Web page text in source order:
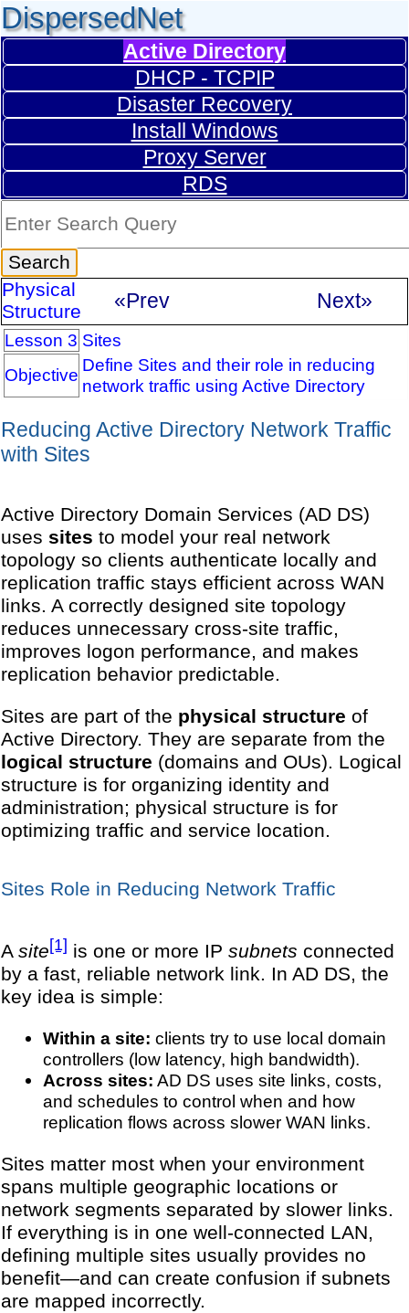
DispersedNet
Active Directory
DHCP - TCPIP
Disaster Recovery
Install Windows
Proxy Server
RDS
Physical
Structure
«Prev Next»
Lesson 3 Sites
Objective Define Sites and their role in reducing
network traffic using Active Directory
Reducing Active Directory Network Traffic
with Sites
Active Directory Domain Services (AD DS)
uses sites to model your real network
topology so clients authenticate locally and
replication traffic stays efficient across WAN
links. A correctly designed site topology
reduces unnecessary cross-site traffic,
improves logon performance, and makes
replication behavior predictable.
Sites are part of the physical structure of
Active Directory. They are separate from the
logical structure (domains and OUs). Logical
structure is for organizing identity and
administration; physical structure is for
optimizing traffic and service location.
Sites Role in Reducing Network Traffic
A site[1] is one or more IP subnets connected
by a fast, reliable network link. In AD DS, the
key idea is simple:
Within a site: clients try to use local domain
controllers (low latency, high bandwidth).
Across sites: AD DS uses site links, costs,
and schedules to control when and how
replication flows across slower WAN links.
Sites matter most when your environment
spans multiple geographic locations or
network segments separated by slower links.
If everything is in one well-connected LAN,
defining multiple sites usually provides no
benefit—and can create confusion if subnets
are mapped incorrectly.